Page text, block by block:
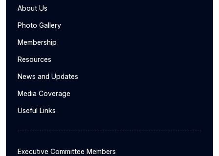
About Us
Photo Gallery
Membership
Resources
News and Updates
Media Coverage
Useful Links
Executive Committee Members